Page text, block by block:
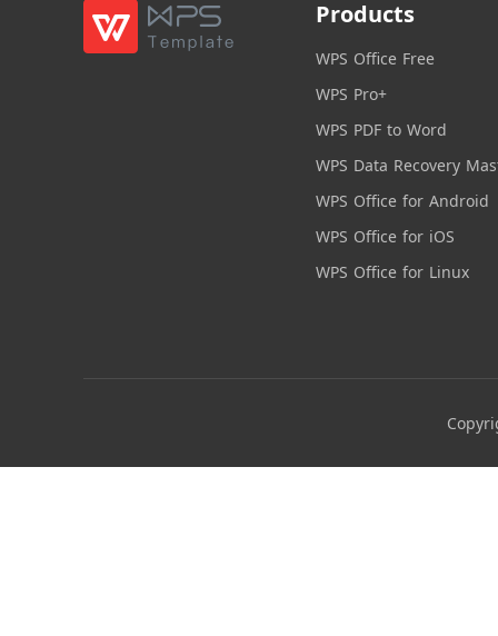
Products
WPS Office Free
WPS Pro+
WPS PDF to Word
WPS Data Recovery
WPS Office for Android
WPS Office for iOS
WPS Office for Linux